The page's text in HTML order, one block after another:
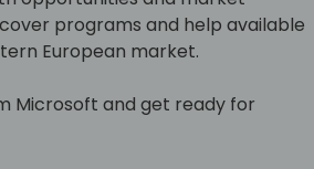
programs and help available
European market.
Microsoft and get ready for